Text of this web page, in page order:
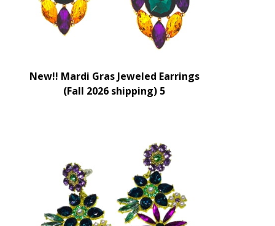
New!! Mardi Gras Jeweled Earrings
(Fall 2026 shipping) 5